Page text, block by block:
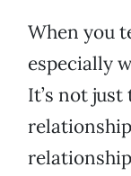
When you
especially
It’s not just